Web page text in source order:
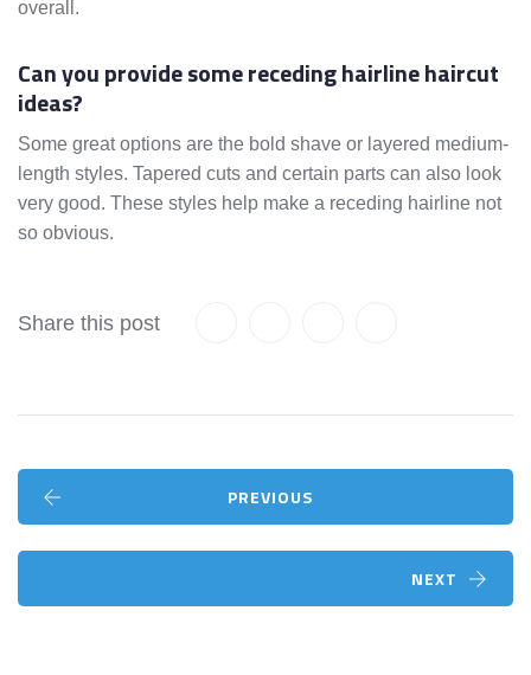
overall.
Can you provide some receding hairline haircut
ideas?
Some great options are the bold shave or layered medium-
length styles. Tapered cuts and certain parts can also look
very good. These styles help make a receding hairline not
so obvious.
Share this post
PREVIOUS
NEXT